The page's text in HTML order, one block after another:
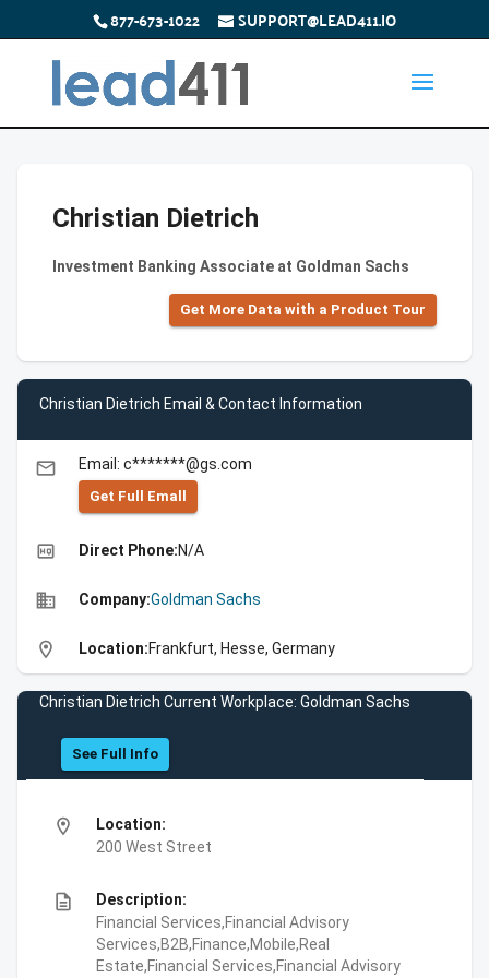
877-673-1022 SUPPORT@LEAD411.IO
Christian Dietrich
Investment Banking Associate at Goldman Sachs
Get More Data with a Product Tour
Christian Dietrich Email & Contact Information
email Email: c*******@gs.com
Get Full Emall
high_quality Direct Phone:N/A
business Company:Goldman Sachs
location_on Location:Frankfurt, Hesse, Germany
Christian Dietrich Current Workplace: Goldman Sachs
See Full Info
location_on
Location:
200 West Street
description
Description:
Financial Services,Financial Advisory
Services,B2B,Finance,Mobile,Real
Estate,Financial Services,Financial Advisory